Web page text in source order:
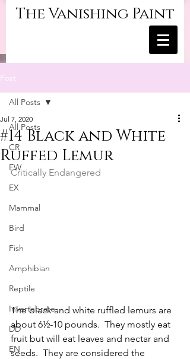
The Vanishing Paint
Post
All Posts
CR
EW
EX
Mammal
Bird
Fish
Amphibian
Reptile
Invertebrate
DD
EN
All Posts
#14 Black and White
Ruffed Lemur
Jul 7, 2020
Critically Endangered
The black and white ruffled lemurs are
about 6½-10 pounds.  They mostly eat
fruit but will eat leaves and nectar and
seeds.  They are considered the